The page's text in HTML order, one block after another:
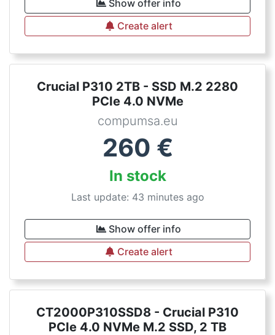
Show offer info
Create alert
Crucial P310 2TB - SSD M.2 2280
PCIe 4.0 NVMe
compumsa.eu
260 €
In stock
Last update: 43 minutes ago
Show offer info
Create alert
CT2000P310SSD8 - Crucial P310
PCIe 4.0 NVMe M.2 SSD, 2 TB